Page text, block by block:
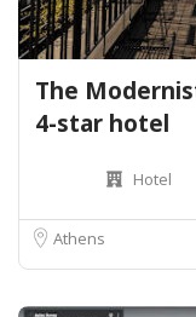
The
4-star hotel
Hotel
Athens